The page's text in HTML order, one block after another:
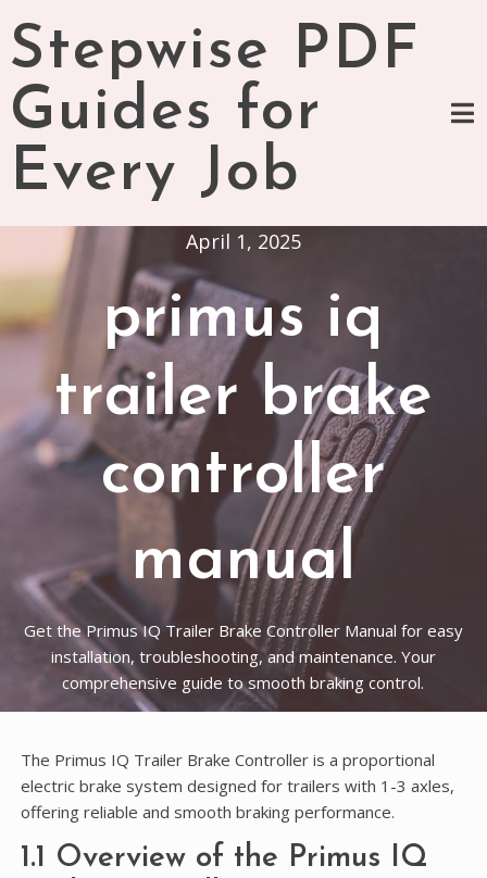
to
content
Stepwise PDF
Guides for
Every Job
April 1, 2025
primus iq
trailer brake
controller
manual
Get the Primus IQ Trailer Brake Controller Manual for easy
installation, troubleshooting, and maintenance. Your
comprehensive guide to smooth braking control.
The Primus IQ Trailer Brake Controller is a proportional
electric brake system designed for trailers with 1-3 axles,
offering reliable and smooth braking performance.
1.1 Overview of the Primus IQ